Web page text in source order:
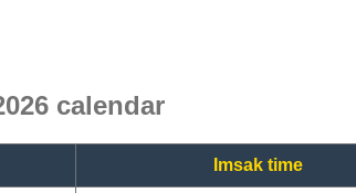
calendar
Imsak time